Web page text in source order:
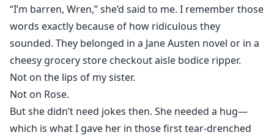
“I’m barren, Wren,” she’d said to me. I remember those
words exactly because of how ridiculous they
sounded. They belonged in a Jane Austen novel or in a
cheesy grocery store checkout aisle bodice ripper.
Not on the lips of my sister.
Not on Rose.
But she didn’t need jokes then. She needed a hug—
which is what I gave her in those first tear-drenched